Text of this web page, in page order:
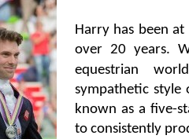
Harry has been
over 20 years.
equestrian
sympathetic style
known as a five-
to consistently